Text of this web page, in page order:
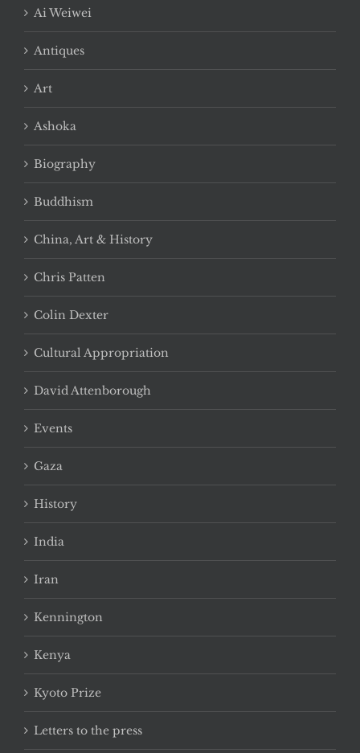
Ai Weiwei
Antiques
Art
Ashoka
Biography
Buddhism
China, Art & History
Chris Patten
Colin Dexter
Cultural Appropriation
David Attenborough
Events
Gaza
History
India
Iran
Kennington
Kenya
Kyoto Prize
Letters to the press